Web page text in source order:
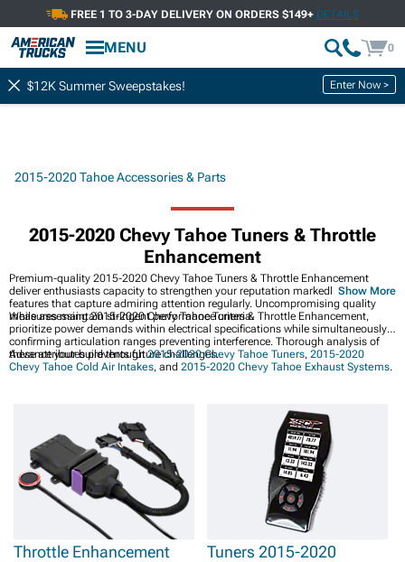
FREE 1 TO 3-DAY DELIVERY ON ORDERS $149+ DETAILS
MENU 0
$12K Summer Sweepstakes! Enter Now >
2015-2020 Tahoe Accessories & Parts
2015-2020 Chevy Tahoe Tuners & Throttle
Enhancement
Premium-quality 2015-2020 Chevy Tahoe Tuners & Throttle Enhancement
deliver enthusiasts capacity to strengthen your reputation markedly while
features that capture admiring attention regularly. Uncompromising quality
measures maintain stringent performance criteria.
While assessing 2015-2020 Chevy Tahoe Tuners & Throttle Enhancement,
prioritize power demands within electrical specifications while simultaneously
confirming articulation ranges preventing interference. Thorough analysis of
these attributes prevents future challenges.
Advance your build through2015-2020 Chevy Tahoe Tuners, 2015-2020
Chevy Tahoe Cold Air Intakes, and 2015-2020 Chevy Tahoe Exhaust Systems.
Show More
Throttle Enhancement
Tuners 2015-2020